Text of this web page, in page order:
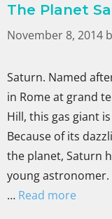
The Planet
November 8, 2014
Saturn. Named
in Rome at grand
Hill, this gas giant
Because of its
the planet, Saturn
young astronomer.
… Read more